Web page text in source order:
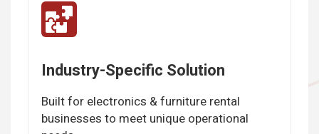
Industry-Specific Solution
Built for electronics & furniture rental
businesses to meet unique operational